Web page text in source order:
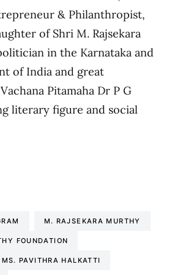
& Philanthropist,
of Shri M. Rajsekara
in the Karnataka and
of India and great
Pitamaha Dr P G
literary figure and social
M. RAJSEKARA MURTHY
FOUNDATION
MS. PAVITHRA HALKATTI